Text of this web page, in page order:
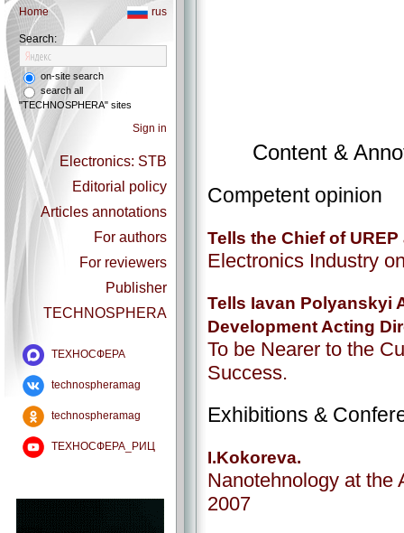
Home rus
Search:
on-site search
search all
"TECHNOSPHERA" sites
Sign in
Electronics: STB
Editorial policy
Articles annotations
For authors
For reviewers
Publisher
TECHNOSPHERA
ТЕХНОСФЕРА
technospheramag
technospheramag
ТЕХНОСФЕРА_РИЦ
Content &
Competent opinion
Tells the Chief of
Electronics Industry
Tells Iavan Polyanskyi
Development Acting
To be Nearer to the
Success.
Exhibitions &
I.Kokoreva.
Nanotehnology at the
2007